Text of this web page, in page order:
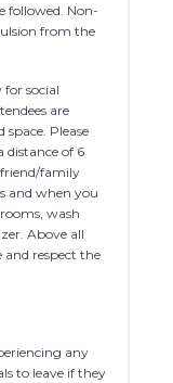
followed. Non-
from the
for social
are
Please
distance of 6
family
and when you
wash
Above all
and respect the
any
to leave if they